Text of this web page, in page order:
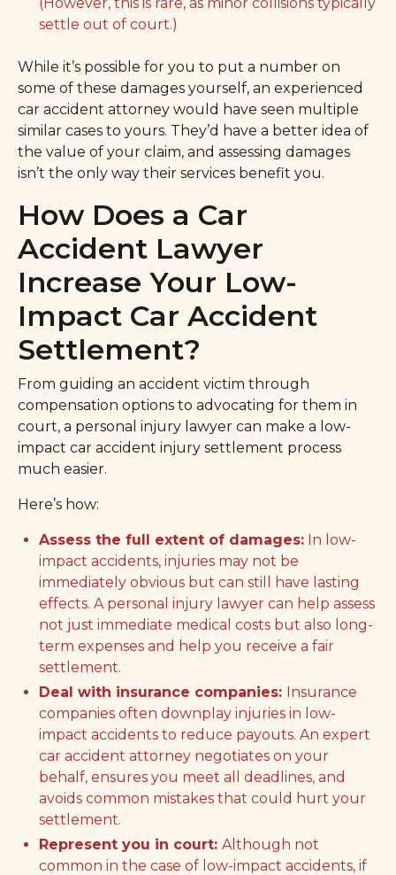
settle out of court.)
While it’s possible for you to put a number on
some of these damages yourself, an experienced
car accident attorney would have seen multiple
similar cases to yours. They’d have a better idea of
the value of your claim, and assessing damages
isn’t the only way their services benefit you.
How Does a Car
Accident Lawyer
Increase Your Low-
Impact Car Accident
Settlement?
From guiding an accident victim through
compensation options to advocating for them in
court, a personal injury lawyer can make a low-
impact car accident injury settlement process
much easier.
Here’s how:
Assess the full extent of damages: In low-
impact accidents, injuries may not be
immediately obvious but can still have lasting
effects. A personal injury lawyer can help assess
not just immediate medical costs but also long-
term expenses and help you receive a fair
settlement.
Deal with insurance companies: Insurance
companies often downplay injuries in low-
impact accidents to reduce payouts. An expert
car accident attorney negotiates on your
behalf, ensures you meet all deadlines, and
avoids common mistakes that could hurt your
settlement.
Represent you in court: Although not
common in the case of low-impact accidents, if